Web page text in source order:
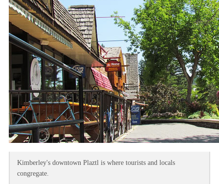
Kimberley's downtown Plaztl is where tourists and locals
congregate.